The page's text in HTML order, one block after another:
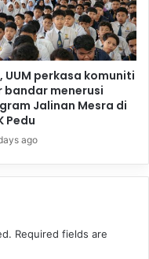
UUM perkasa komuniti
bandar menerusi
Jalinan Mesra di
Pedu
ago
Required fields are